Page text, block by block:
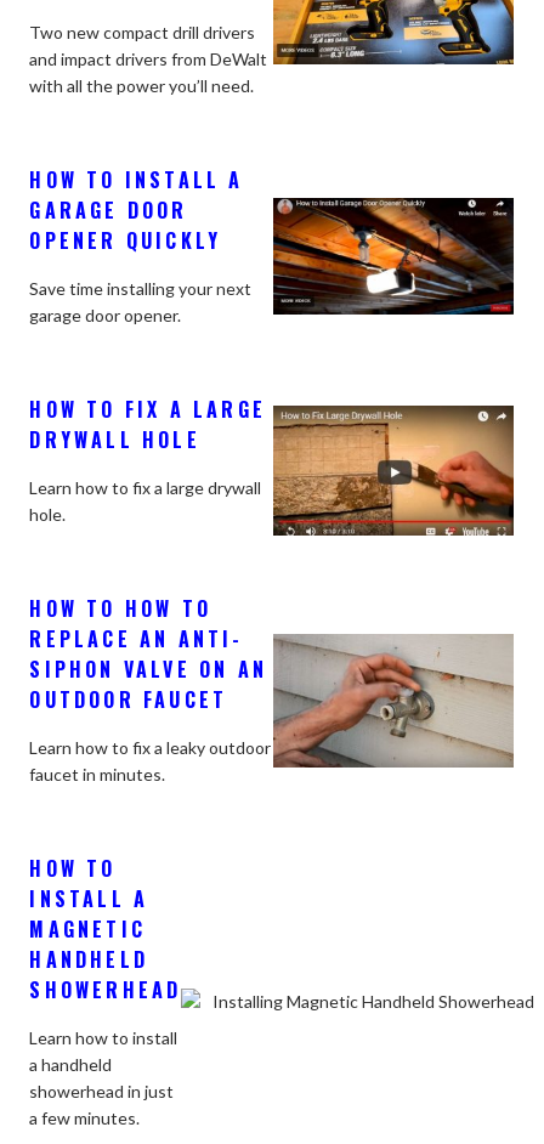
Two new compact drill drivers
and impact drivers from DeWalt
with all the power you’ll need.
HOW TO INSTALL A
GARAGE DOOR
OPENER QUICKLY
Save time installing your next
garage door opener.
HOW TO FIX A LARGE
DRYWALL HOLE
Learn how to fix a large drywall
hole.
HOW TO HOW TO
REPLACE AN ANTI-
SIPHON VALVE ON AN
OUTDOOR FAUCET
Learn how to fix a leaky outdoor
faucet in minutes.
HOW TO
INSTALL A
MAGNETIC
HANDHELD
SHOWERHEAD
Learn how to install
a handheld
showerhead in just
a few minutes.